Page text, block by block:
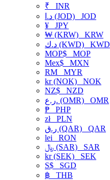
₹ INR
د.ا (JOD) JOD
¥ JPY
₩ (KRW) KRW
د.ك (KWD) KWD
MOP$ MOP
Mex$ MXN
RM MYR
kr (NOK) NOK
NZ$ NZD
ر.ع. (OMR) OMR
₱ PHP
złPLN
ر.ق (QAR) QAR
lei RON
﷼ (SAR) SAR
kr (SEK) SEK
S$ SGD
฿ THB